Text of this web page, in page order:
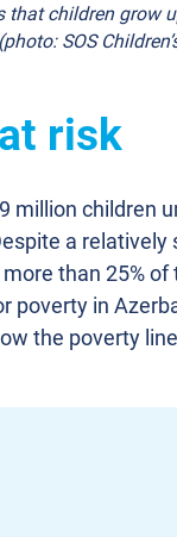
that children
SOS
risk
million children
a
than 25%
poverty in
the poverty